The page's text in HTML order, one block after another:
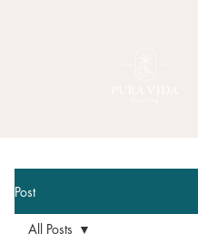
Post
All Posts